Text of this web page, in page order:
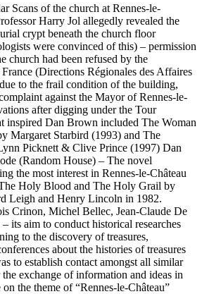
Scans of the church at Rennes-le-
Harry Jol allegedly revealed the
crypt beneath the church floor
were convinced of this) – permission
church had been refused by the
(Directions Régionales des Affaires
to the frail condition of the building,
against the Mayor of Rennes-le-
after digging under the Tour
inspired Dan Brown included The Woman
Margaret Starbird (1993) and The
Picknett & Clive Prince (1997) Dan
(Random House) – The novel
the most interest in Rennes-le-Château
Holy Blood and The Holy Grail by
Leigh and Henry Lincoln in 1982.
Crinon, Michel Bellec, Jean-Claude De
its aim to conduct historical researches
to the discovery of treasures,
about the histories of treasures
to establish contact amongst all similar
exchange of information and ideas in
the theme of “Rennes-le-Château”